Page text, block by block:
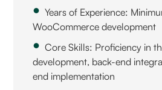
Years of Experience:
WooCommerce development
Core Skills: Proficiency in
development, back-end
end implementation